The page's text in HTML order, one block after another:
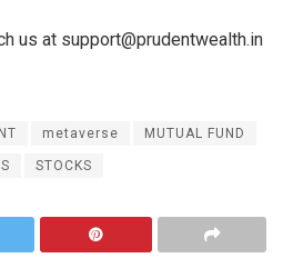
us at support@prudentwealth.in
metaverse MUTUAL FUND
STOCKS